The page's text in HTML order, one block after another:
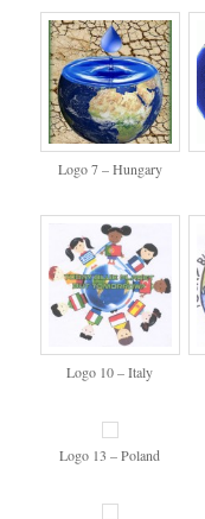
Logo 7 – Hungary
Logo 10 – Italy
Logo 13 – Poland